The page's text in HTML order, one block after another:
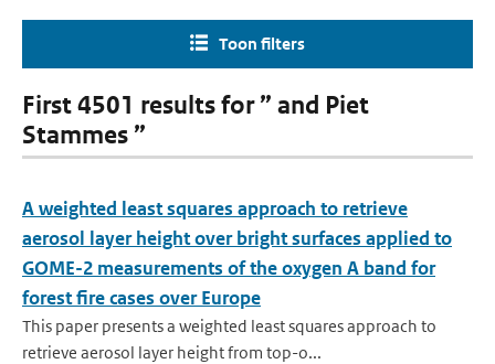
Toon filters
First 4501 results for ” and Piet
Stammes ”
A weighted least squares approach to retrieve
aerosol layer height over bright surfaces applied to
GOME-2 measurements of the oxygen A band for
forest fire cases over Europe
This paper presents a weighted least squares approach to
retrieve aerosol layer height from top-o...